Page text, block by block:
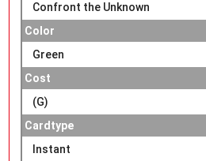
Confront the Unknown
Color
Green
Cost
(G)
Cardtype
Instant